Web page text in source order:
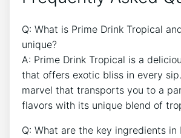
Q: What is Prime Drink Tropical
unique?
A: Prime Drink Tropical is a
that offers exotic bliss in every
marvel that transports you to a
flavors with its unique blend of
Q: What are the key ingredients in